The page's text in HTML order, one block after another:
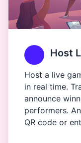
Host
Host a live
in real time.
announce
performers.
QR code or